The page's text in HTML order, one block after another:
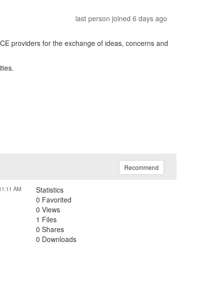
last person joined 6 days ago
providers for the exchange of ideas, concerns and
Recommend
AM
Statistics
0 Favorited
0 Views
1 Files
0 Shares
0 Downloads